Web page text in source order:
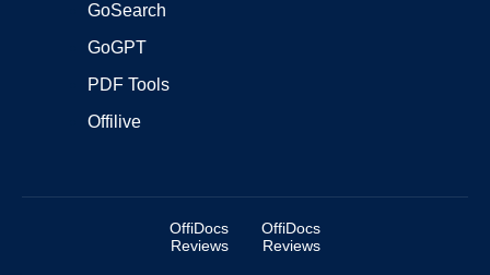
GoSearch
GoGPT
PDF Tools
Offilive
OffiDocs
Reviews
OffiDocs
Reviews